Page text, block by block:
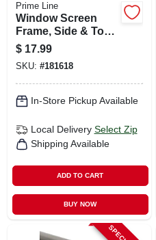
Prime Line
Window Screen
Frame, Side & Top
Triple Track,
Aluminum, 11/32 X
5/8 X 72 In.
$ 17.99
SKU: #181618
In-Store Pickup Available
Local Delivery Select Zip
Shipping Available
ADD TO CART
BUY NOW